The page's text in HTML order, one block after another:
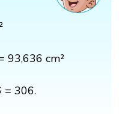
93,636 cm²
= 306.